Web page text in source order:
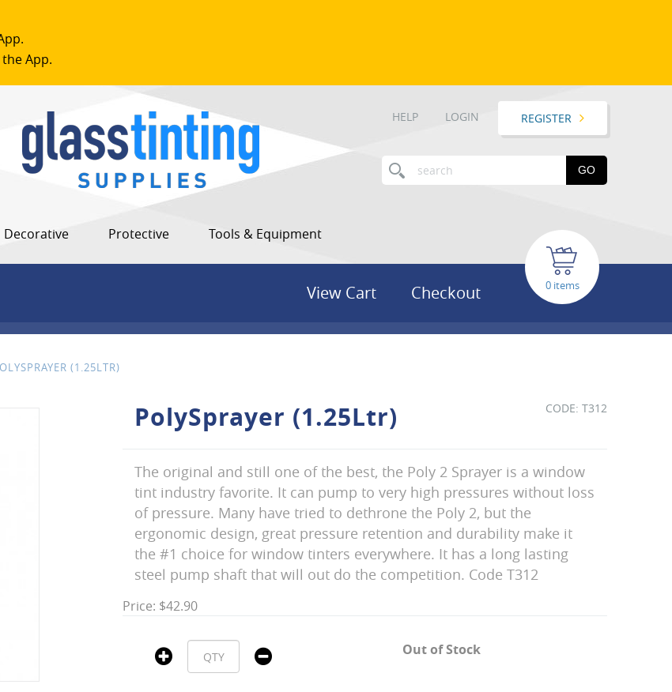
App.
HELP LOGIN REGISTER
GO
Decorative Protective Tools & Equipment
items
View Cart Checkout
(1.25LTR)
PolySprayer (1.25Ltr) T312
The original and still one of the best, the Poly 2 Sprayer is a window
tint industry favorite. It can pump to very high pressures without loss
of pressure. Many have tried to dethrone the Poly 2, but the
ergonomic design, great pressure retention and durability make it
the #1 choice for window tinters everywhere. It has a long lasting
steel pump shaft that will out do the competition. Code T312
Price: $42.90
Out of Stock